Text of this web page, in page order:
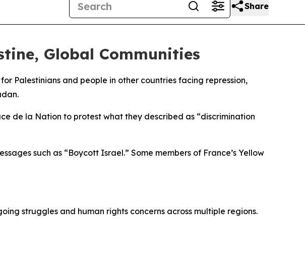
Share
Global Communities
Palestinians and people in other countries facing repression,
de la Nation to protest what they described as “discrimination
such as “Boycott Israel.” Some members of France’s Yellow
struggles and human rights concerns across multiple regions.